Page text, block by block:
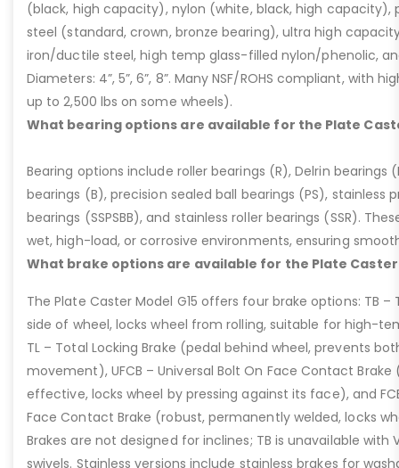
(black, high capacity), nylon (white, black, high capacity),
steel (standard, crown, bronze bearing), ultra high
iron/ductile steel, high temp glass-filled nylon/phenolic,
Diameters: 4”, 5”, 6”, 8”. Many NSF/ROHS compliant, with
up to 2,500 lbs on some wheels).
What bearing options are available for the Plate
Bearing options include roller bearings (R), Delrin bearings
bearings (B), precision sealed ball bearings (PS), stainless
bearings (SSPSBB), and stainless roller bearings (SSR).
wet, high-load, or corrosive environments, ensuring
What brake options are available for the Plate Caster
The Plate Caster Model G15 offers four brake options: TB –
side of wheel, locks wheel from rolling, suitable for high-
TL – Total Locking Brake (pedal behind wheel, prevents
movement), UFCB – Universal Bolt On Face Contact
effective, locks wheel by pressing against its face), and
Face Contact Brake (robust, permanently welded, locks
Brakes are not designed for inclines; TB is unavailable with
swivels. Stainless versions include stainless brakes for